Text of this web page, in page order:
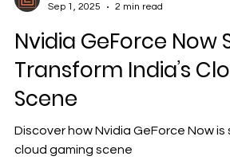
Geniuscrate
Nvidia GeForce Now
Scene